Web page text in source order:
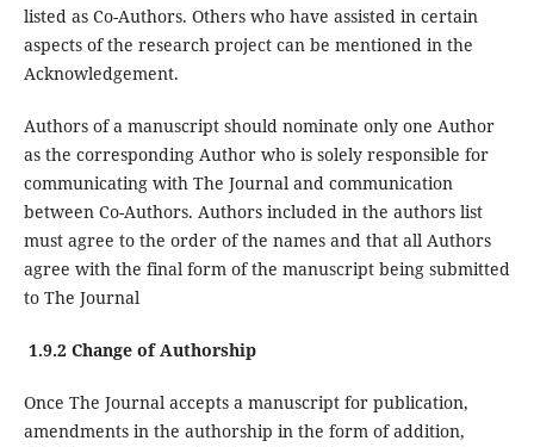
listed as Co-Authors. Others who have assisted in certain
aspects of the research project can be mentioned in the
Acknowledgement.
Authors of a manuscript should nominate only one Author
as the corresponding Author who is solely responsible for
communicating with The Journal and communication
between Co-Authors. Authors included in the authors list
must agree to the order of the names and that all Authors
agree with the final form of the manuscript being submitted
to The Journal
1.9.2 Change of Authorship
Once The Journal accepts a manuscript for publication,
amendments in the authorship in the form of addition,